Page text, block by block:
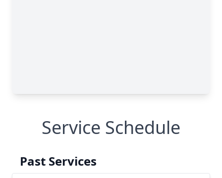
Service Schedule
Past Services